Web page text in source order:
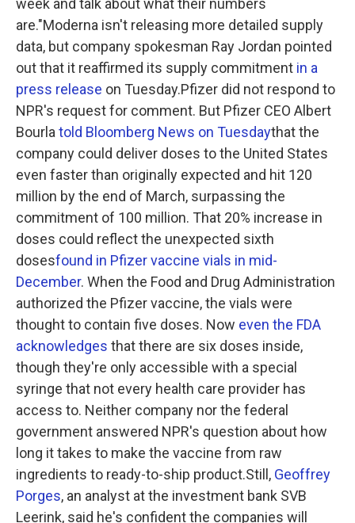
week and talk about what their numbers
are."Moderna isn't releasing more detailed supply
data, but company spokesman Ray Jordan pointed
out that it reaffirmed its supply commitment in a
press release on Tuesday.Pfizer did not respond to
NPR's request for comment. But Pfizer CEO Albert
Bourla told Bloomberg News on Tuesdaythat the
company could deliver doses to the United States
even faster than originally expected and hit 120
million by the end of March, surpassing the
commitment of 100 million. That 20% increase in
doses could reflect the unexpected sixth
dosesfound in Pfizer vaccine vials in mid-
December. When the Food and Drug Administration
authorized the Pfizer vaccine, the vials were
thought to contain five doses. Now even the FDA
acknowledges that there are six doses inside,
though they're only accessible with a special
syringe that not every health care provider has
access to. Neither company nor the federal
government answered NPR's question about how
long it takes to make the vaccine from raw
ingredients to ready-to-ship product.Still, Geoffrey
Porges, an analyst at the investment bank SVB
Leerink, said he's confident the companies will